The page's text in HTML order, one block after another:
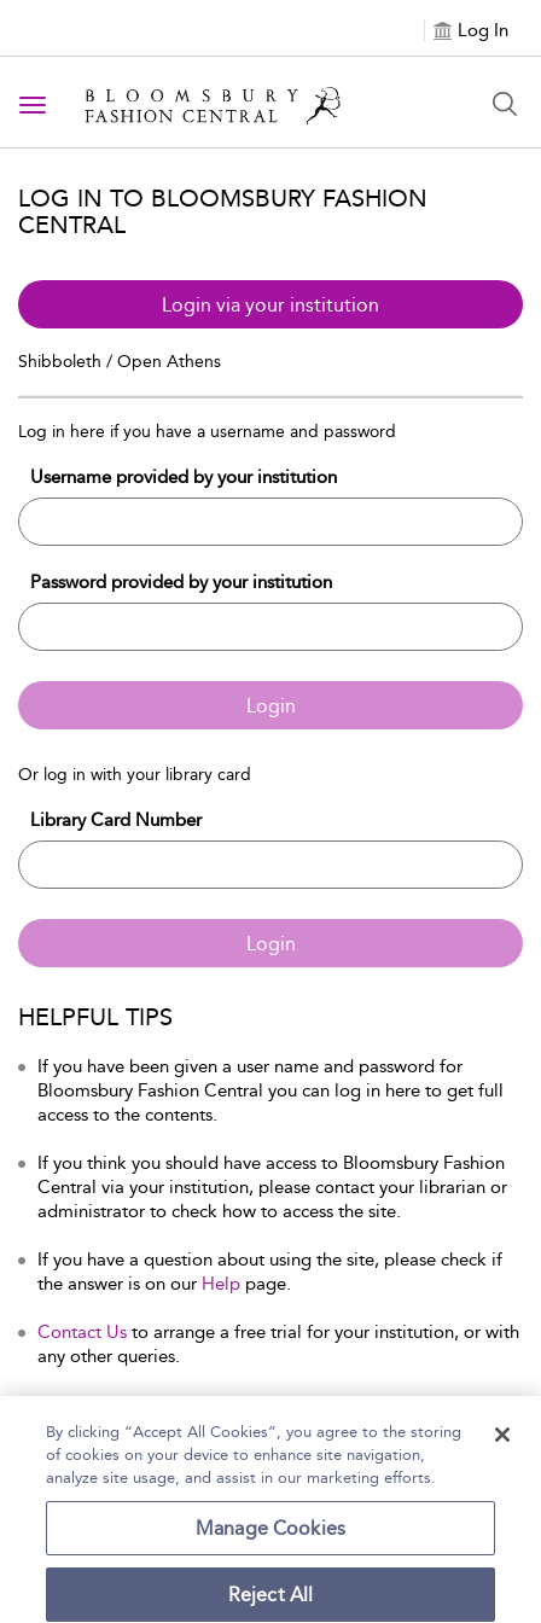
Log In
Toggle navigation
LOG IN TO BLOOMSBURY FASHION
CENTRAL
Login via your institution
Shibboleth / Open Athens
Log in here if you have a username and password
Username provided by your institution
Password provided by your institution
Login
Or log in with your library card
Library Card Number
Login
HELPFUL TIPS
If you have been given a user name and password for
Bloomsbury Fashion Central you can log in here to get full
access to the contents.
If you think you should have access to Bloomsbury Fashion
Central via your institution, please contact your librarian or
administrator to check how to access the site.
If you have a question about using the site, please check if
the answer is on our Help page.
Contact Us to arrange a free trial for your institution, or with
any other queries.
Home Help Accessibility Statement
Contact Us
By clicking “Accept All Cookies”, you agree to the storing
of cookies on your device to enhance site navigation,
analyze site usage, and assist in our marketing efforts.
Manage Cookies
Reject All